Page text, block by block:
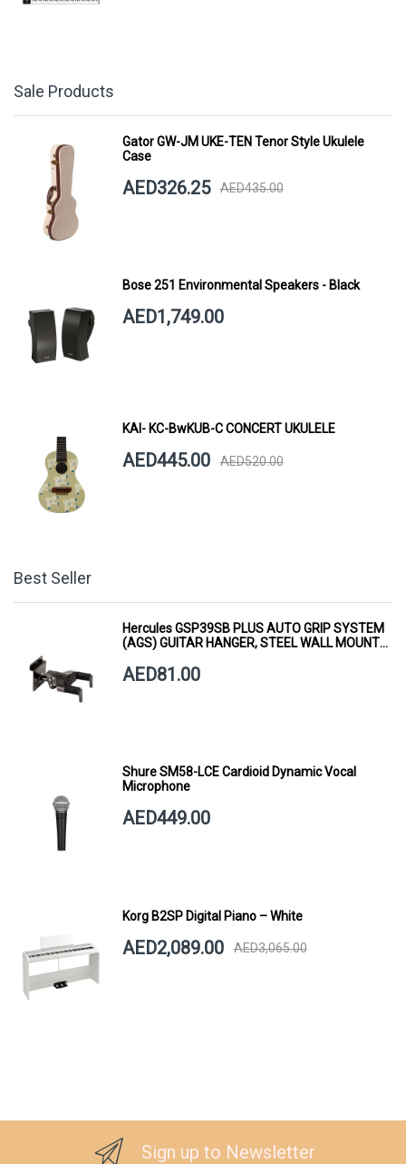
Sale Products
Gator GW-JM UKE-TEN Tenor Style Ukulele
Case
AED326.25 AED435.00
Bose 251 Environmental Speakers - Black
AED1,749.00
KAI- KC-BwKUB-C CONCERT UKULELE
AED445.00 AED520.00
Best Seller
Hercules GSP39SB PLUS AUTO GRIP SYSTEM
(AGS) GUITAR HANGER, STEEL WALL MOUNT,
AED81.00
Shure SM58-LCE Cardioid Dynamic Vocal
Microphone
AED449.00
Korg B2SP Digital Piano – White
AED2,089.00 AED3,065.00
Sign up to Newsletter